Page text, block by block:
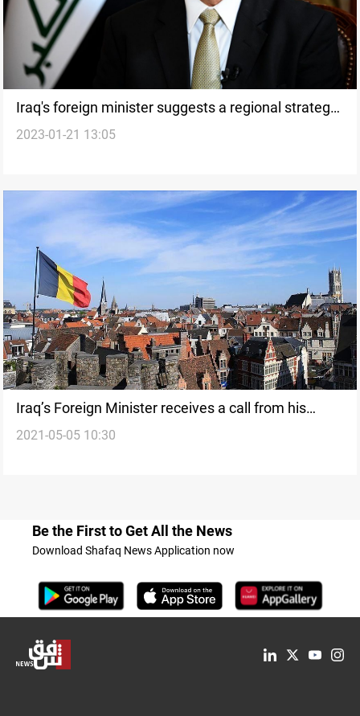
Iraq's foreign minister suggests a regional strategy
to address joint security concerns with Turkey, Iran
2023-01-21 13:05
Iraq’s Foreign Minister receives a call from his
Belgian counterpart
2021-05-05 10:30
Be the First to Get All the News
Download Shafaq News Application now